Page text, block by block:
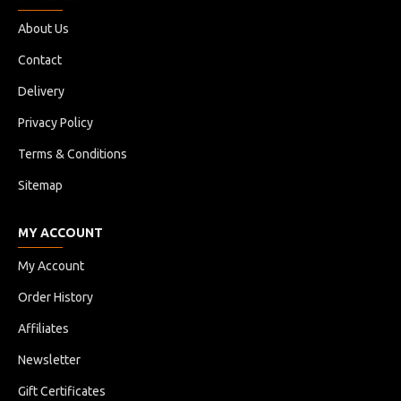
About Us
Contact
Delivery
Privacy Policy
Terms & Conditions
Sitemap
MY ACCOUNT
My Account
Order History
Affiliates
Newsletter
Gift Certificates